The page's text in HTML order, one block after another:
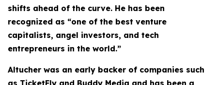
shifts ahead of the curve. He has been
recognized as “one of the best venture
capitalists, angel investors, and tech
entrepreneurs in the world.”
Altucher was an early backer of companies such
as TicketFly and Buddy Media and has been a